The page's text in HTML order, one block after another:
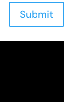
Submit